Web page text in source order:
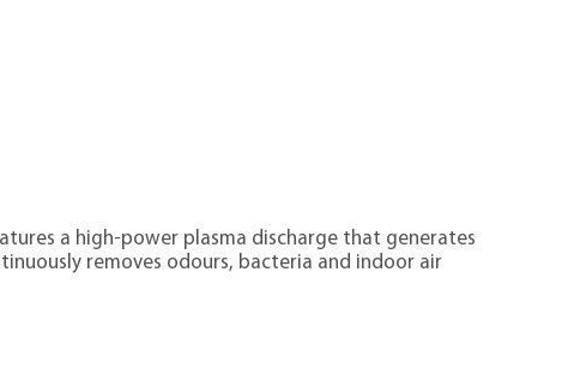
a high-power plasma discharge that generates
removes odours, bacteria and indoor air